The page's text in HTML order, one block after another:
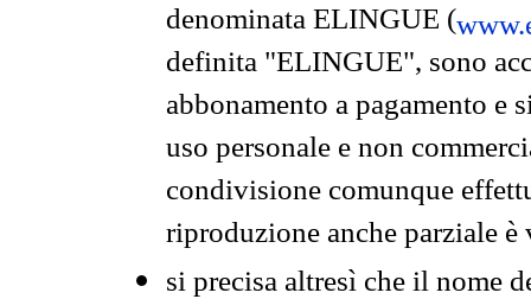
denominata ELINGUE (
definita "ELINGUE", sono
abbonamento a pagamento e
uso personale e non
condivisione comunque
riproduzione anche parziale
si precisa altresì che il nome